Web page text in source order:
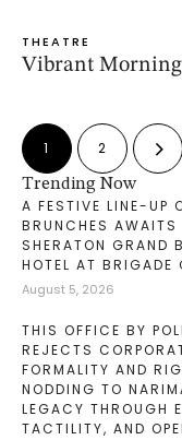
THEATRE
Vibrant
1 2
Trending Now
A FESTIVE LINE-UP
BRUNCHES AWAITS
SHERATON GRAND
HOTEL AT BRIGADE
August 5, 2026
THIS OFFICE BY
REJECTS
FORMALITY AND
NODDING TO
LEGACY THROUGH
TACTILITY, AND